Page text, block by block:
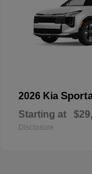
2026 Kia
Starting at
Disclosure